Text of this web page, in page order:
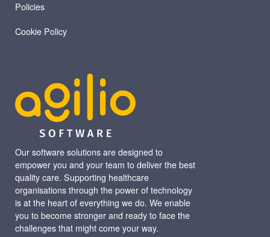
Our software solutions are designed to
empower you and your team to deliver the best
quality care. Supporting healthcare
organisations through the power of technology
is at the heart of everything we do. We enable
you to become stronger and ready to face the
challenges that might come your way.
Policies
Cookie Policy